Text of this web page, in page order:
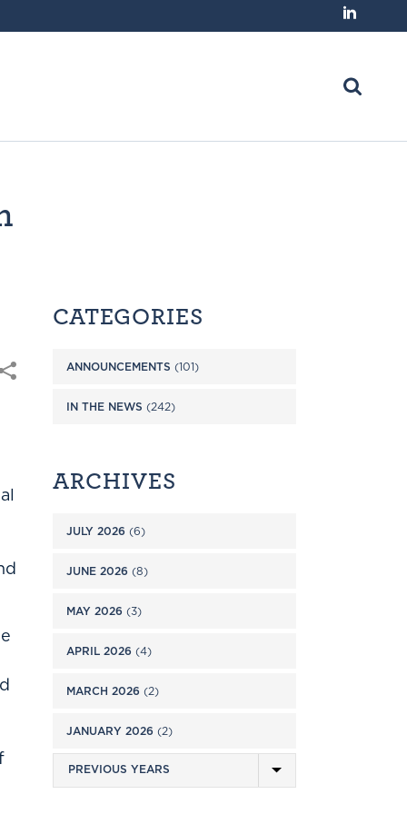
CATEGORIES
ANNOUNCEMENTS (101)
IN THE NEWS (242)
ARCHIVES
JULY 2026 (6)
JUNE 2026 (8)
MAY 2026 (3)
APRIL 2026 (4)
MARCH 2026 (2)
JANUARY 2026 (2)